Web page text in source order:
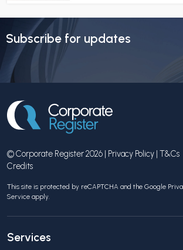
Subscribe for updates
© Corporate Register 2026 | Privacy Policy | T&Cs
Credits
This site is protected by reCAPTCHA and the Google
Service apply.
Services